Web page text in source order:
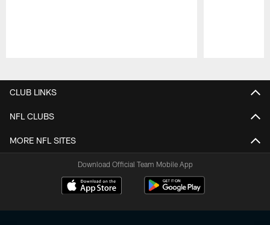
CLUB LINKS
NFL CLUBS
MORE NFL SITES
Download Official Team Mobile App